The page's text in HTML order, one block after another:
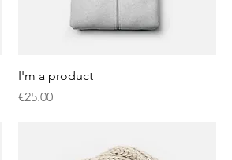
I'm a product
Price
€25.00